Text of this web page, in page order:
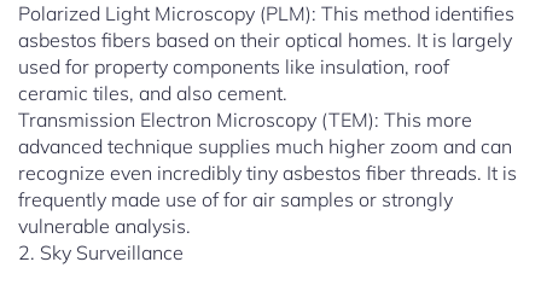
Polarized Light Microscopy (PLM): This method identifies
asbestos fibers based on their optical homes. It is largely
used for property components like insulation, roof
ceramic tiles, and also cement.
Transmission Electron Microscopy (TEM): This more
advanced technique supplies much higher zoom and can
recognize even incredibly tiny asbestos fiber threads. It is
frequently made use of for air samples or strongly
vulnerable analysis.
2. Sky Surveillance